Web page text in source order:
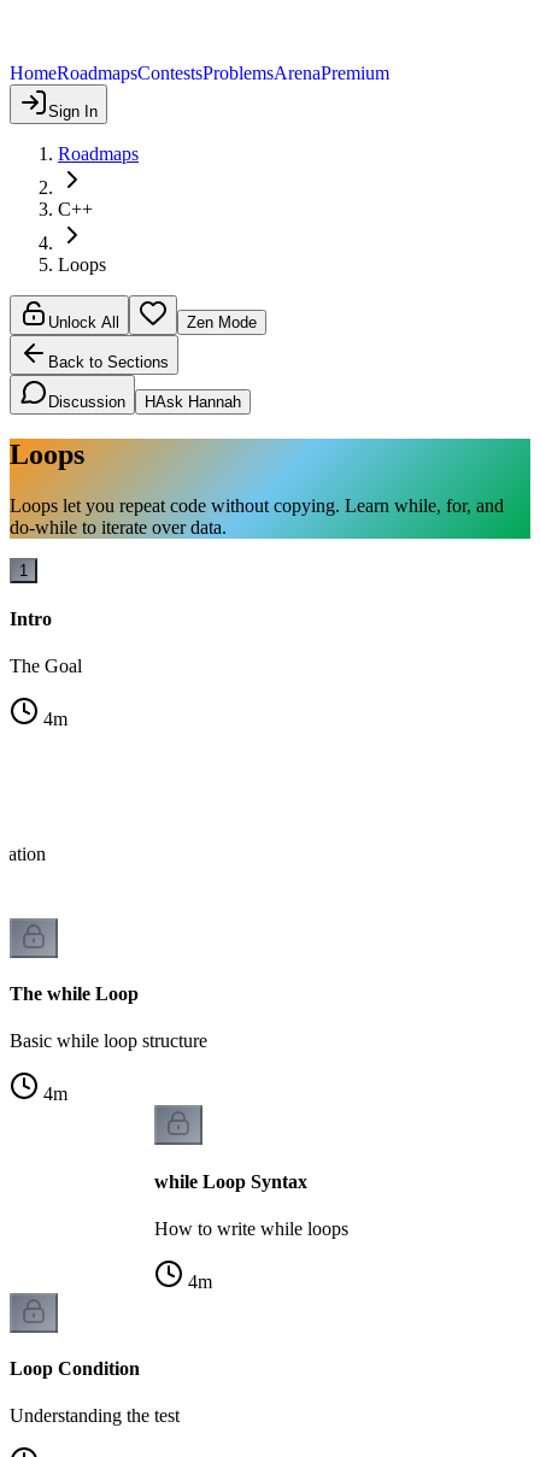
HomeRoadmapsContestsProblemsArenaPremium
Sign In
Roadmaps
C++
Loops
Unlock All Zen Mode
Back to Sections
Discussion HAsk Hannah
Loops
Loops let you repeat code without copying. Learn while, for, and
do-while to iterate over data.
1
Intro
The Goal
4m
The while Loop
Basic while loop structure
4m
while Loop Syntax
How to write while loops
4m
Loop Condition
Understanding the test